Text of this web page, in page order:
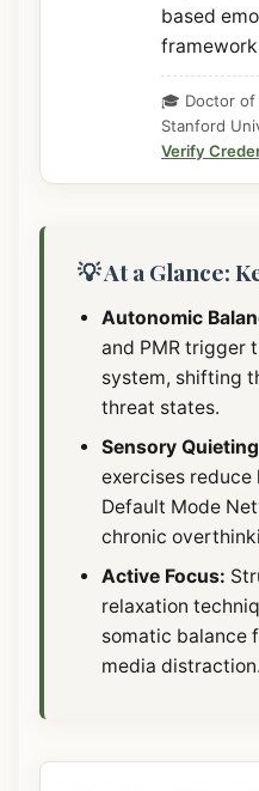
based
🎓 Doctor of
Stanford
Verify
💡 At a Glance:
Autonomic
and PMR trigger
system, shifting
threat states.
Sensory
exercises
Default Mode
chronic
Active Focus:
relaxation
somatic balance
media distraction.